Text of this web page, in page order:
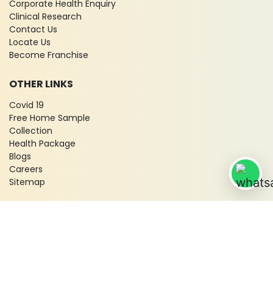
Corporate Health Enquiry
Clinical Research
Contact Us
Locate Us
Become Franchise
OTHER LINKS
Covid 19
Free Home Sample
Collection
Health Package
Blogs
Careers
Sitemap